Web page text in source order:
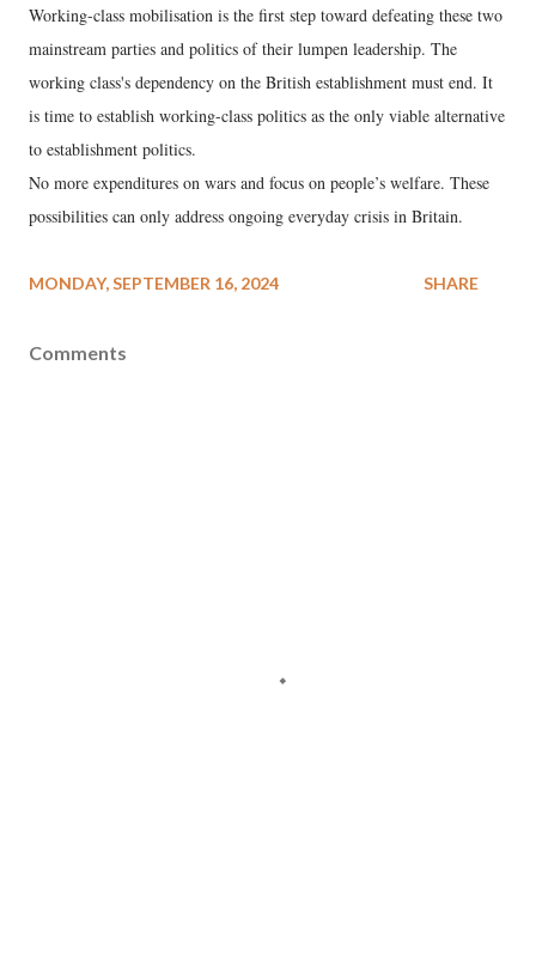
Working-class mobilisation is the first step toward defeating these two
mainstream parties and politics of their lumpen leadership. The
working class's dependency on the British establishment must end. It
is time to establish working-class politics as the only viable alternative
to establishment politics.
No more expenditures on wars and focus on people’s welfare. These
possibilities can only address ongoing everyday crisis in Britain.
MONDAY, SEPTEMBER 16, 2024 SHARE
Comments